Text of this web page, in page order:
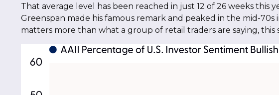
That average level has been reached in just 12 of 26 weeks this
Greenspan made his famous remark and peaked in the mid-
matters more than what a group of retail traders are saying,